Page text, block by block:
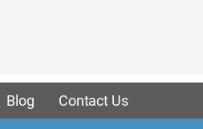
Blog Contact Us